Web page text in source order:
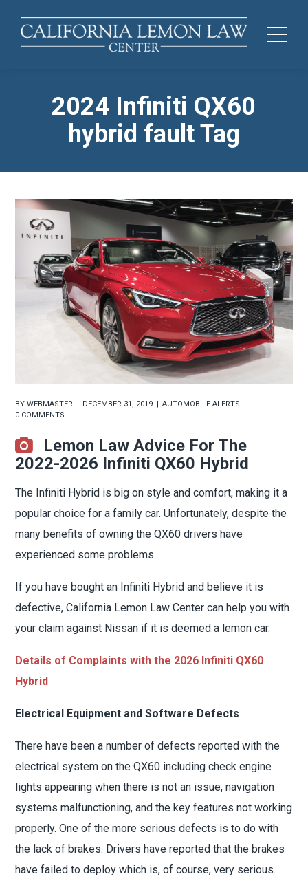
2024 Infiniti QX60
hybrid fault Tag
BYWEBMASTER DECEMBER 31, 2019
AUTOMOBILE ALERTS
0 COMMENTS
Lemon Law Advice For The
2022-2026 Infiniti QX60 Hybrid
The Infiniti Hybrid is big on style and comfort, making it a
popular choice for a family car. Unfortunately, despite the
many benefits of owning the QX60 drivers have
experienced some problems.
If you have bought an Infiniti Hybrid and believe it is
defective, California Lemon Law Center can help you with
your claim against Nissan if it is deemed a lemon car.
Details of Complaints with the 2026 Infiniti QX60
Hybrid
Electrical Equipment and Software Defects
There have been a number of defects reported with the
electrical system on the QX60 including check engine
lights appearing when there is not an issue, navigation
systems malfunctioning, and the key features not working
properly. One of the more serious defects is to do with
the lack of brakes. Drivers have reported that the brakes
have failed to deploy which is, of course, very serious.